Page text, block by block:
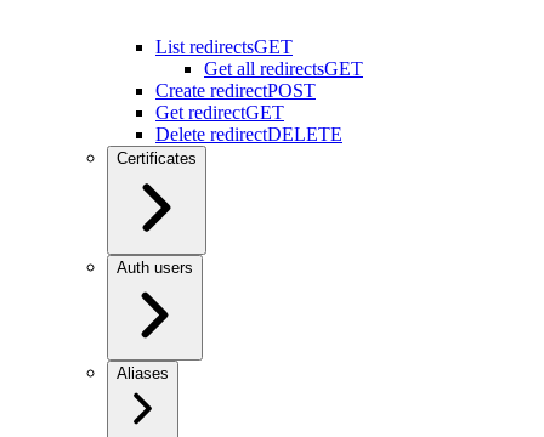
List redirectsGET
Get all redirectsGET
Create redirectPOST
Get redirectGET
Delete redirectDELETE
Certificates
Auth users
Aliases